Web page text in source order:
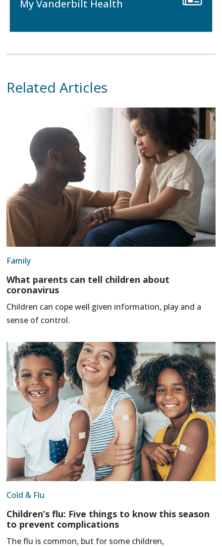
My Vanderbilt Health
Related Articles
Family
What parents can tell children about
coronavirus
Children can cope well given information, play and a
sense of control.
Cold & Flu
Children’s flu: Five things to know this season
to prevent complications
The flu is common, but for some children,